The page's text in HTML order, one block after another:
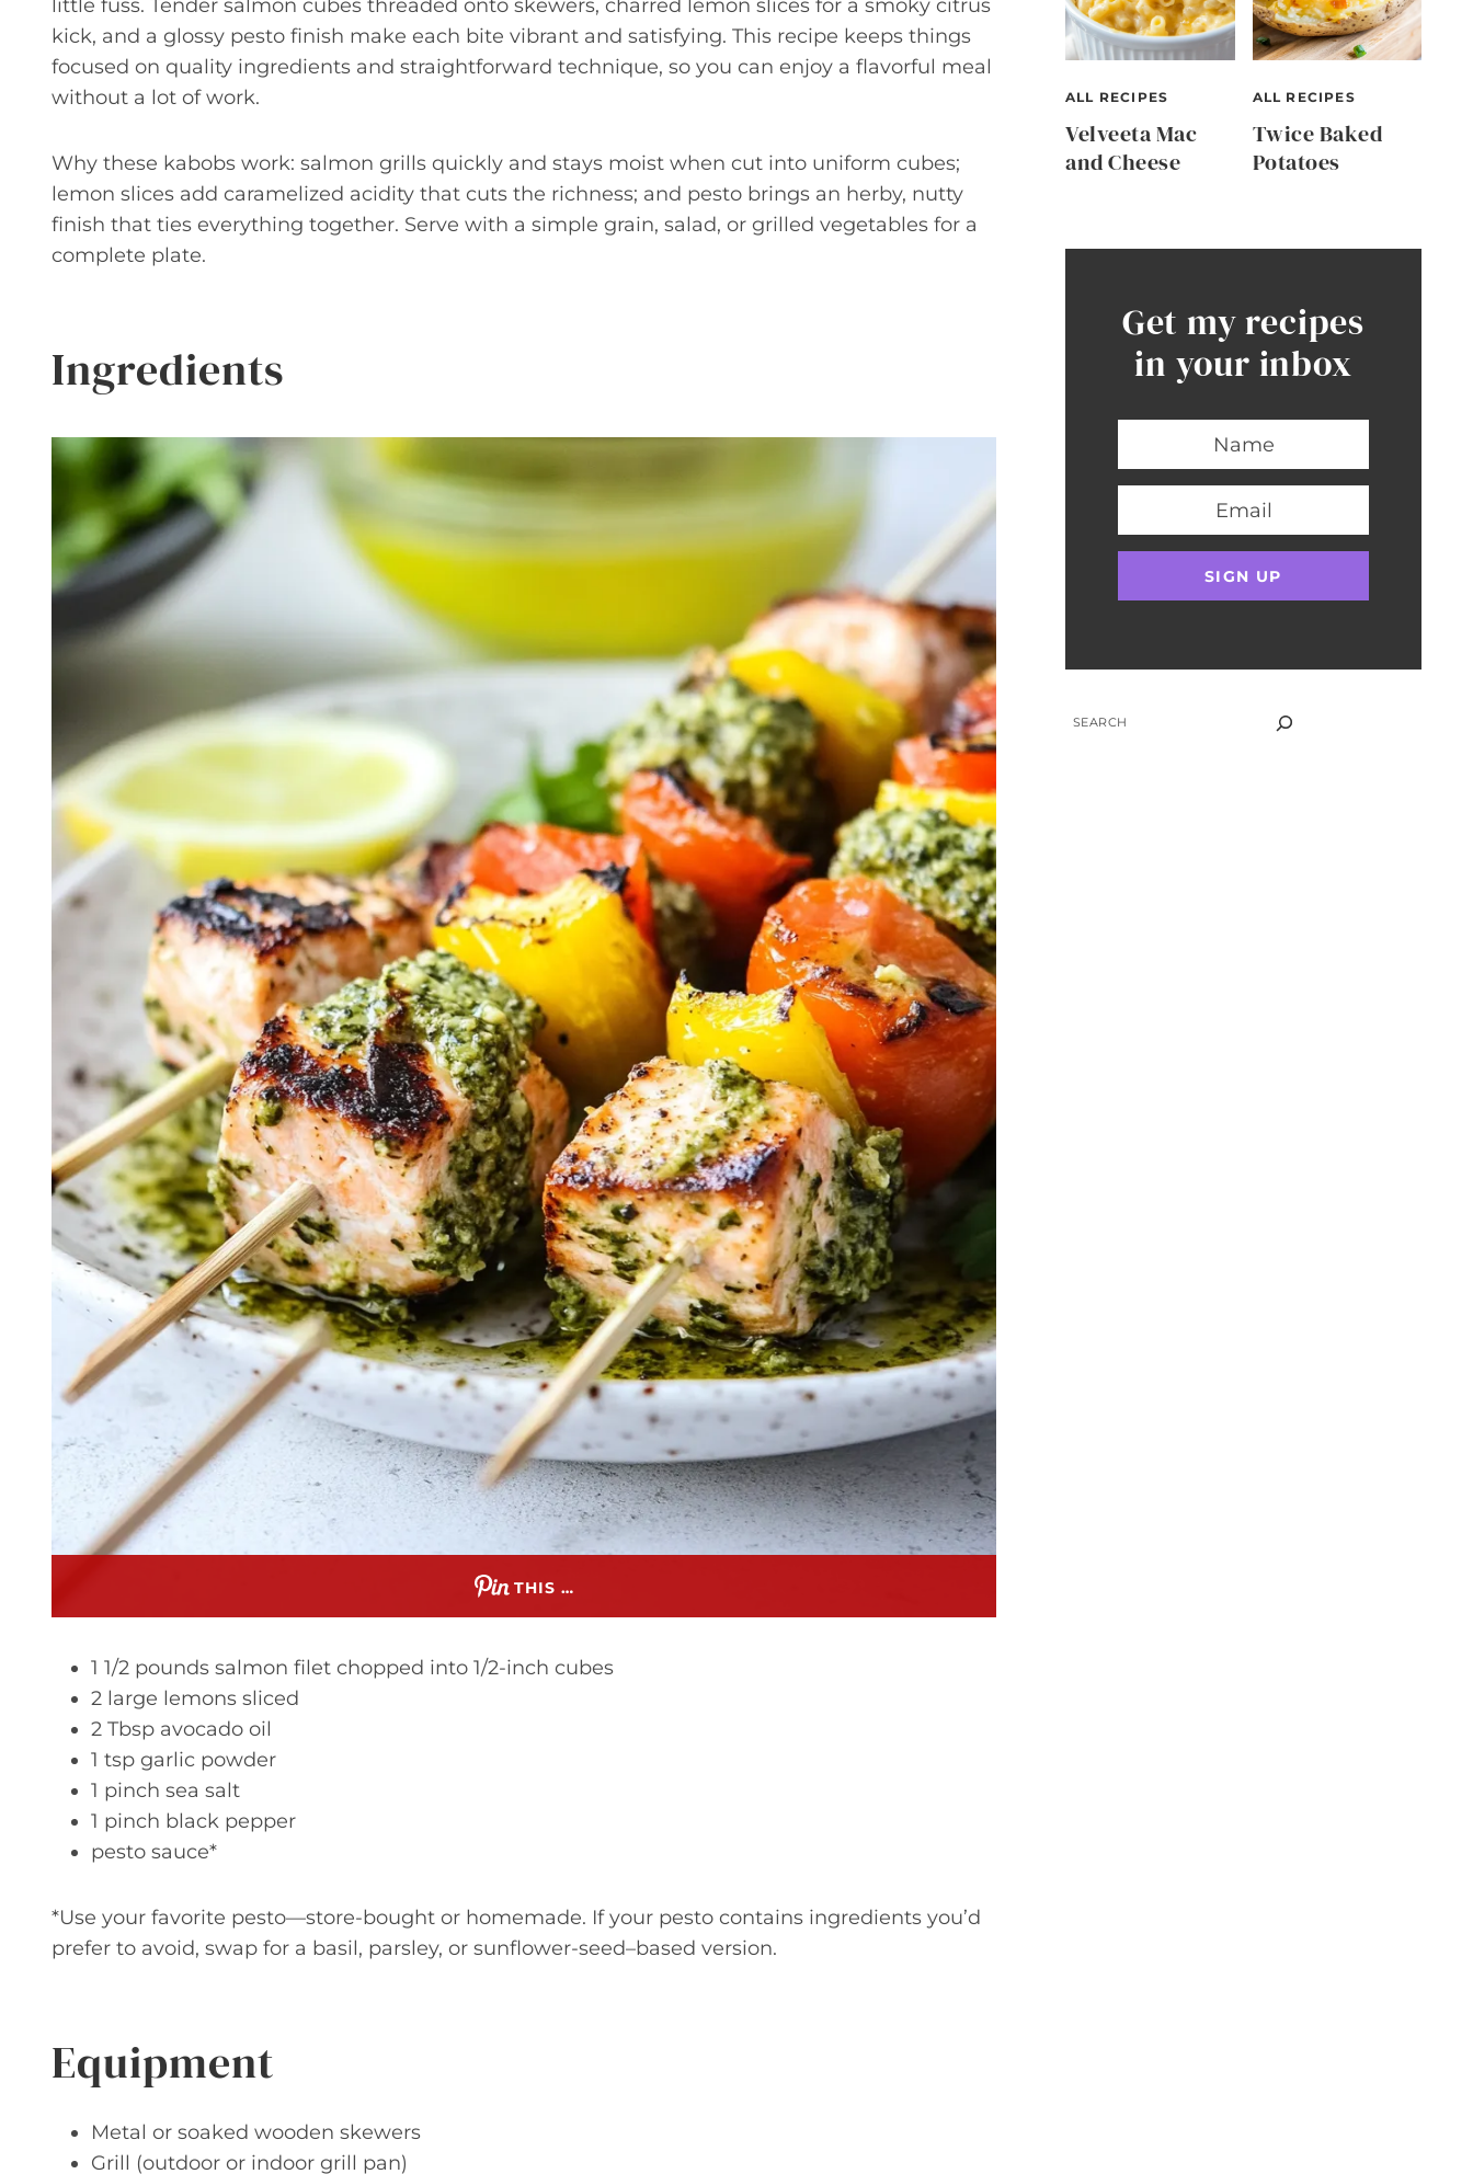
little fuss. Tender salmon cubes threaded onto skewers, charred lemon slices for a smoky citrus
kick, and a glossy pesto finish make each bite vibrant and satisfying. This recipe keeps things
focused on quality ingredients and straightforward technique, so you can enjoy a flavorful meal
without a lot of work.
Why these kabobs work: salmon grills quickly and stays moist when cut into uniform cubes;
lemon slices add caramelized acidity that cuts the richness; and pesto brings an herby, nutty
finish that ties everything together. Serve with a simple grain, salad, or grilled vegetables for a
complete plate.
Ingredients
THIS …
1 1/2 pounds salmon filet chopped into 1/2-inch cubes
2 large lemons sliced
2 Tbsp avocado oil
1 tsp garlic powder
1 pinch sea salt
1 pinch black pepper
pesto sauce*
*Use your favorite pesto—store-bought or homemade. If your pesto contains ingredients you’d
prefer to avoid, swap for a basil, parsley, or sunflower-seed–based version.
Equipment
Metal or soaked wooden skewers
Grill (outdoor or indoor grill pan)
ALL RECIPES
Velveeta Mac
and Cheese
ALL RECIPES
Twice Baked
Potatoes
Get my recipes
in your inbox
SEARCH